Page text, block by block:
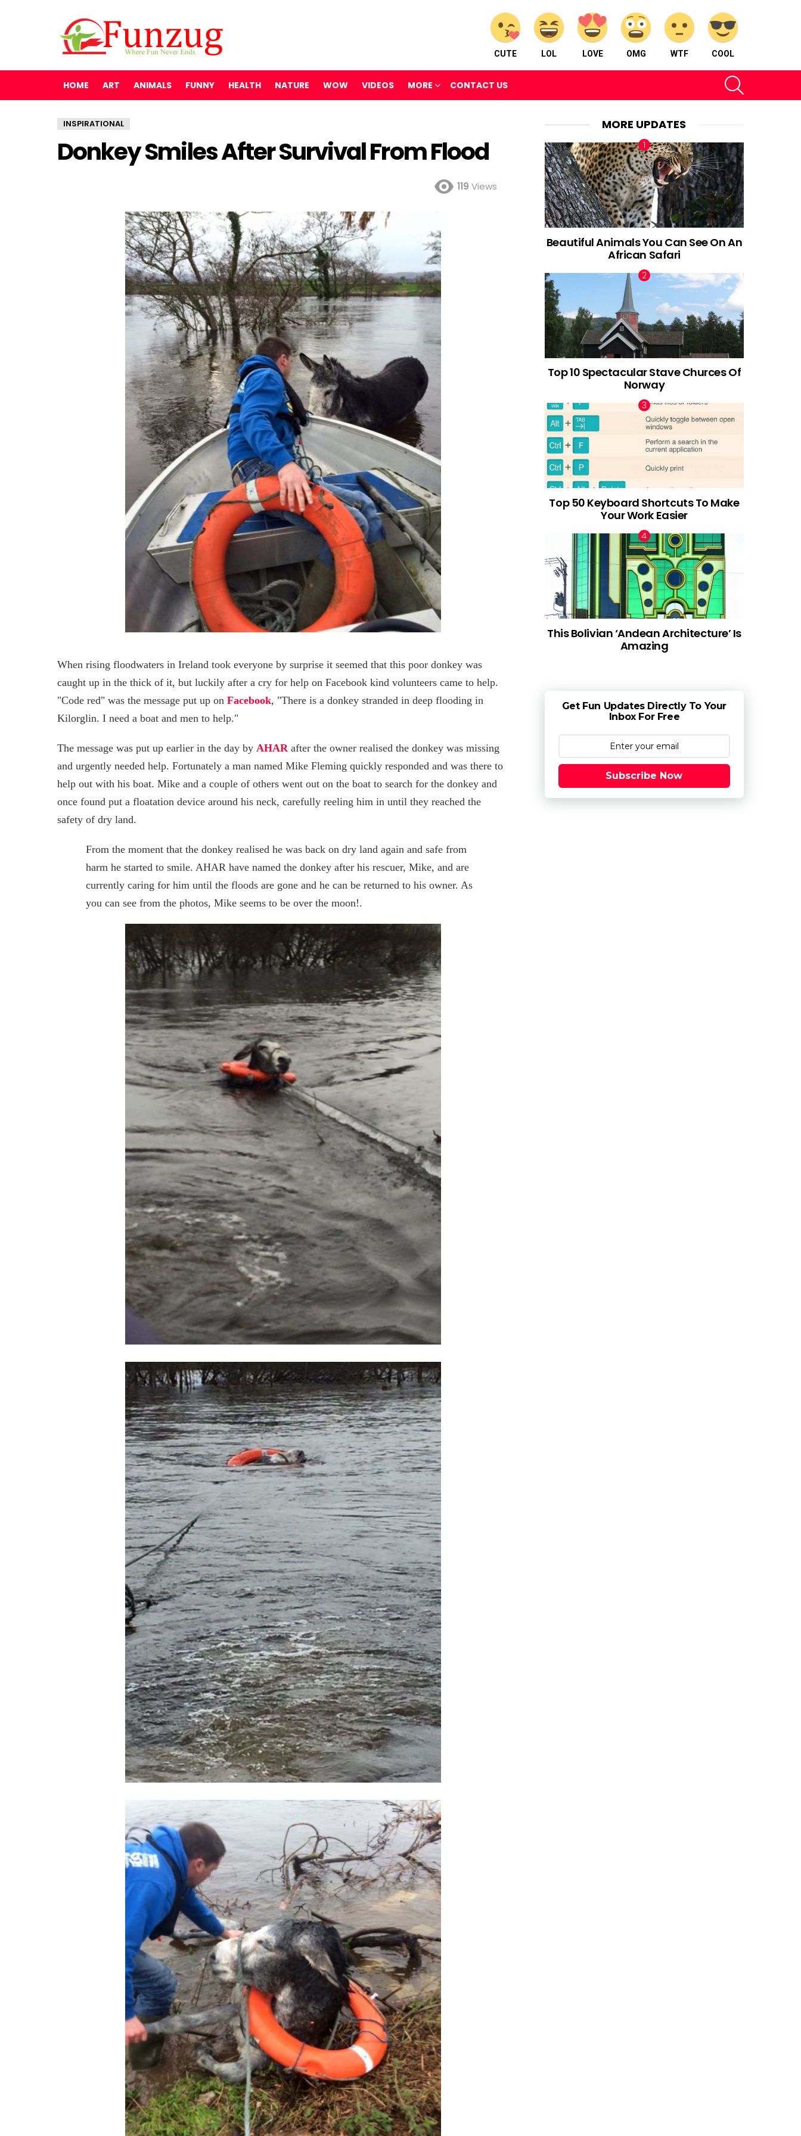
CUTE LOL LOVE OMG WTF COOL
HOME ART ANIMALS FUNNY HEALTH NATURE WOW VIDEOS MORE CONTACT US
INSPIRATIONAL
Donkey Smiles After Survival From Flood
119 Views
When rising floodwaters in Ireland took everyone by surprise it seemed that this poor donkey was
caught up in the thick of it, but luckily after a cry for help on Facebook kind volunteers came to help.
"Code red" was the message put up on Facebook, "There is a donkey stranded in deep flooding in
Kilorglin. I need a boat and men to help."
The message was put up earlier in the day by AHAR after the owner realised the donkey was missing
and urgently needed help. Fortunately a man named Mike Fleming quickly responded and was there to
help out with his boat. Mike and a couple of others went out on the boat to search for the donkey and
once found put a floatation device around his neck, carefully reeling him in until they reached the
safety of dry land.
From the moment that the donkey realised he was back on dry land again and safe from
harm he started to smile. AHAR have named the donkey after his rescuer, Mike, and are
currently caring for him until the floods are gone and he can be returned to his owner. As
you can see from the photos, Mike seems to be over the moon!.
MORE UPDATES
Beautiful Animals You Can See On An
African Safari
Top 10 Spectacular Stave Churces Of
Norway
Top 50 Keyboard Shortcuts To Make
Your Work Easier
This Bolivian ‘Andean Architecture’ Is
Amazing
Get Fun Updates Directly To Your
Inbox For Free
Subscribe Now